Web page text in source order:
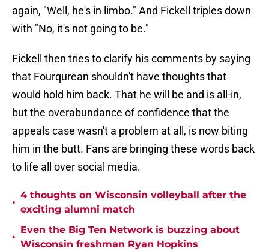
again, "Well, he's in limbo." And Fickell triples down
with "No, it's not going to be."
Fickell then tries to clarify his comments by saying
that Fourqurean shouldn't have thoughts that
would hold him back. That he will be and is all-in,
but the overabundance of confidence that the
appeals case wasn't a problem at all, is now biting
him in the butt. Fans are bringing these words back
to life all over social media.
•
4 thoughts on Wisconsin volleyball after the
exciting alumni match
•
Even the Big Ten Network is buzzing about
Wisconsin freshman Ryan Hopkins